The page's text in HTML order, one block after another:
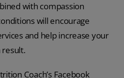
with compassion
will encourage
and help increase your
result.
Coach’s Facebook